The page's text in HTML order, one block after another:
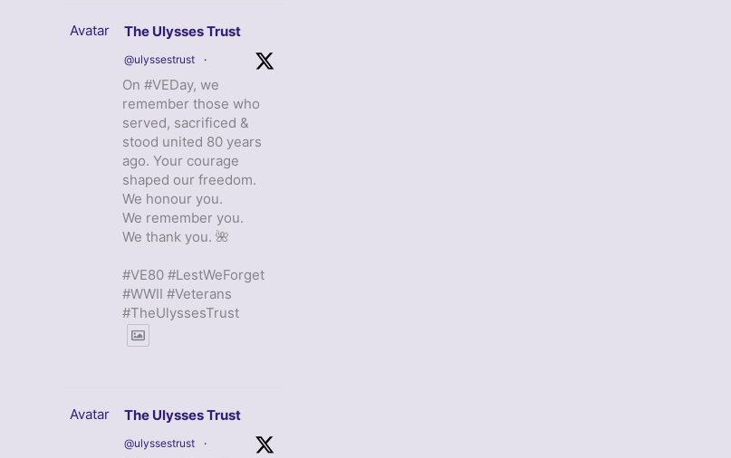
Avatar The Ulysses Trust
@ulyssestrust ·
On #VEDay, we
remember those who
served, sacrificed &
stood united 80 years
ago. Your courage
shaped our freedom.
We honour you.
We remember you.
We thank you. 🌺
#VE80 #LestWeForget
#WWII #Veterans
#TheUlyssesTrust
Avatar The Ulysses Trust
@ulyssestrust ·